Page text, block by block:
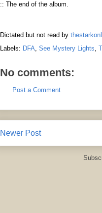
:: The end of the album.
Dictated but not read by
Labels: DFA, See Mystery Lights,
No comments:
Post a Comment
Newer Post